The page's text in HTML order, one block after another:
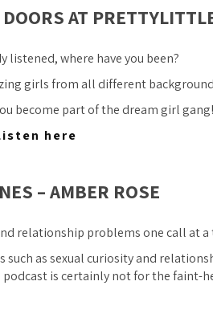
AT
listened, where have you been?
girls from all different
become part of the dream girl gang!
here
– AMBER ROSE
relationship problems one call at a
as sexual curiosity and
is certainly not for the faint-